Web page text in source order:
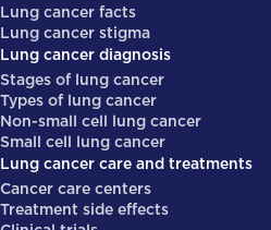
Lung cancer facts
Lung cancer stigma
Lung cancer diagnosis
Stages of lung cancer
Types of lung cancer
Non-small cell lung cancer
Small cell lung cancer
Lung cancer care and treatments
Cancer care centers
Treatment side effects